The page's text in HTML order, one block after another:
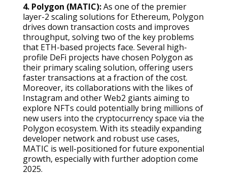
4. Polygon (MATIC):As one of the premier
layer-2 scaling solutions for Ethereum, Polygon
drives down transaction costs and improves
throughput, solving two of the key problems
that ETH-based projects face. Several high-
profile DeFi projects have chosen Polygon as
their primary scaling solution, offering users
faster transactions at a fraction of the cost.
Moreover, its collaborations with the likes of
Instagram and other Web2 giants aiming to
explore NFTs could potentially bring millions of
new users into the cryptocurrency space via the
Polygon ecosystem. With its steadily expanding
developer network and robust use cases,
MATIC is well-positioned for future exponential
growth, especially with further adoption come
2025.